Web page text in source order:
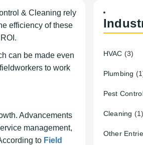
& Cleaning rely
efficiency of these
can be made even
to work
Advancements
management,
to Field
HVAC (3)
Plumbing
Pest
Cleaning (1)
Other